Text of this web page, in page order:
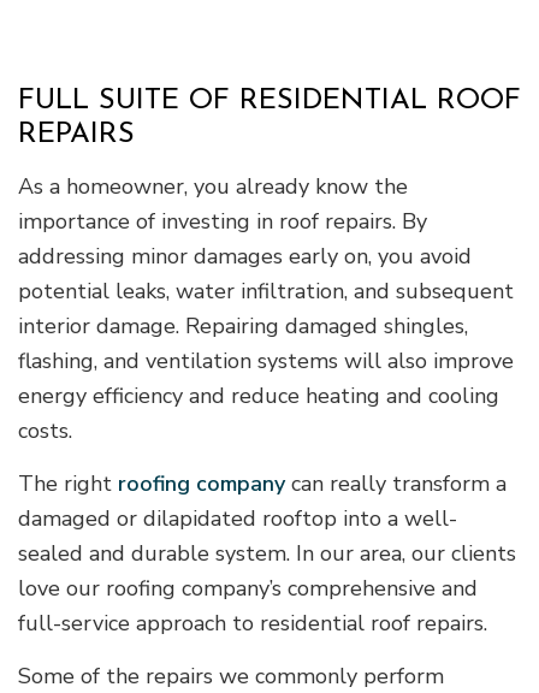
FULL SUITE OF RESIDENTIAL ROOF
REPAIRS
As a homeowner, you already know the
importance of investing in roof repairs. By
addressing minor damages early on, you avoid
potential leaks, water infiltration, and subsequent
interior damage. Repairing damaged shingles,
flashing, and ventilation systems will also improve
energy efficiency and reduce heating and cooling
costs.
The right roofing companycan really transform a
damaged or dilapidated rooftop into a well-
sealed and durable system. In our area, our clients
love our roofing company’s comprehensive and
full-service approach to residential roof repairs.
Some of the repairs we commonly perform